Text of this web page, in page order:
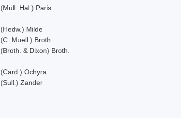
(Müll. Hal.) Paris
(Hedw.) Milde
(C. Muell.) Broth.
(Broth. & Dixon) Broth.
(Card.) Ochyra
(Sull.) Zander